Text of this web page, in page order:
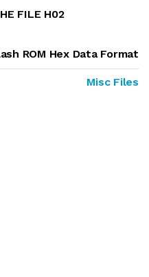
FILE H02
ROM Hex Data Format
Misc Files